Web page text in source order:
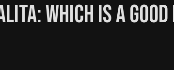
Which is a